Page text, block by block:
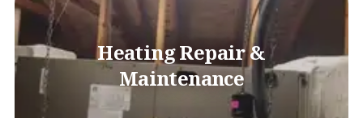
Heating Repair &
Maintenance